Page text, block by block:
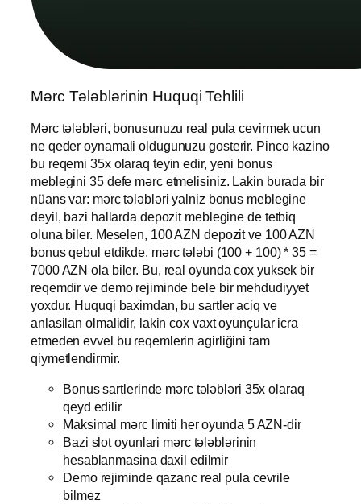
Mərc Tələblərinin Huquqi Tehlili
Mərc tələbləri, bonusunuzu real pula cevirmek ucun
ne qeder oynamali oldugunuzu gosterir. Pinco kazino
bu reqemi 35x olaraq teyin edir, yeni bonus
meblegini 35 defe mərc etmelisiniz. Lakin burada bir
nüans var: mərc tələbləri yalniz bonus meblegine
deyil, bazi hallarda depozit meblegine de tetbiq
oluna biler. Meselen, 100 AZN depozit ve 100 AZN
bonus qebul etdikde, mərc tələbi (100 + 100) * 35 =
7000 AZN ola biler. Bu, real oyunda cox yuksek bir
reqemdir ve demo rejiminde bele bir mehdudiyyet
yoxdur. Huquqi baximdan, bu sartler aciq ve
anlasilan olmalidir, lakin cox vaxt oyunçular icra
etmeden evvel bu reqemlerin agirliğini tam
qiymetlendirmir.
Bonus sartlerinde mərc tələbləri 35x olaraq
qeyd edilir
Maksimal mərc limiti her oyunda 5 AZN-dir
Bazi slot oyunlari mərc tələblərinin
hesablanmasina daxil edilmir
Demo rejiminde qazanc real pula cevrile
bilmez